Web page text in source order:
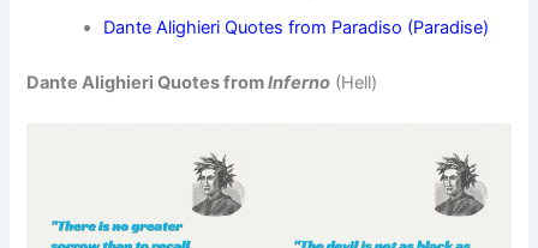
Dante Alighieri Quotes from Paradiso (Paradise)
Dante Alighieri Quotes fromInferno (Hell)